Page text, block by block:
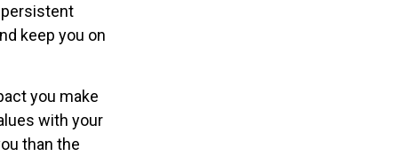
persistent
keep you on
you make
with your
than the